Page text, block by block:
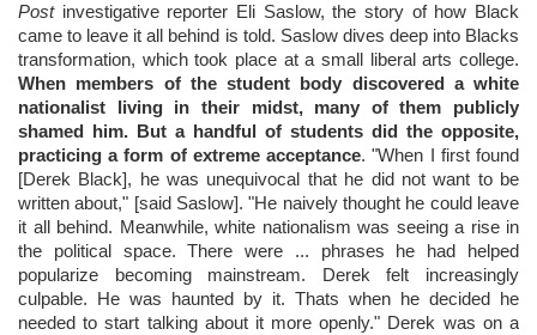
Postinvestigative reporter Eli Saslow, the story of how Black
came to leave it all behind is told. Saslow dives deep into Blacks
transformation, which took place at a small liberal arts college.
When members of the student body discovered a white
nationalist living in their midst, many of them publicly
shamed him. But a handful of students did the opposite,
practicing a form of extreme acceptance. "When I first found
[Derek Black], he was unequivocal that he did not want to be
written about," [said Saslow]. "He naively thought he could leave
it all behind. Meanwhile, white nationalism was seeing a rise in
the political space. There were ... phrases he had helped
popularize becoming mainstream. Derek felt increasingly
culpable. He was haunted by it. Thats when he decided he
needed to start talking about it more openly." Derek was on a